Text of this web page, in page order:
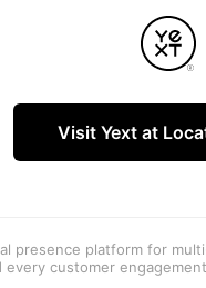
Visit Yext at
presence platform for
every customer